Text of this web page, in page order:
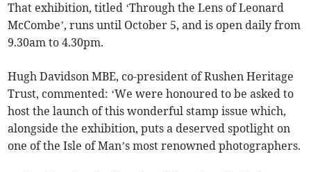
That exhibition, titled ‘Through the Lens of Leonard
McCombe’, runs until October 5, and is open daily from
9.30am to 4.30pm.
Hugh Davidson MBE, co-president of Rushen Heritage
Trust, commented: ‘We were honoured to be asked to
host the launch of this wonderful stamp issue which,
alongside the exhibition, puts a deserved spotlight on
one of the Isle of Man’s most renowned photographers.